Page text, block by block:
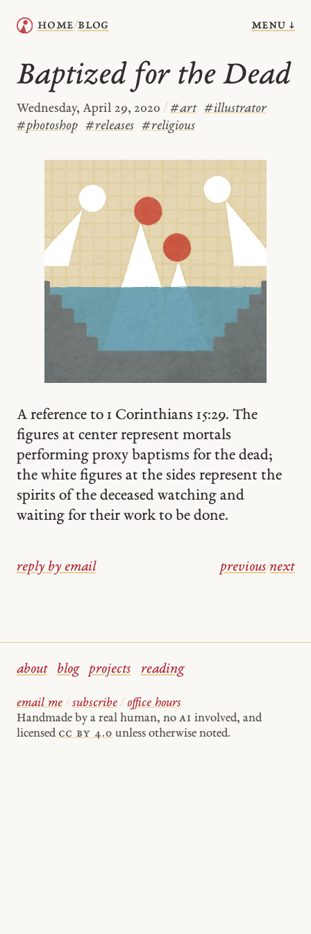
home/blog menu ↓
Baptized for the Dead
Wednesday, April 29, 2020 / #art #illustrator
#photoshop #releases #religious
A reference to 1 Corinthians 15:29. The
figures at center represent mortals
performing proxy baptisms for the dead;
the white figures at the sides represent the
spirits of the deceased watching and
waiting for their work to be done.
reply by email previous/next
about blog projects reading
email me / subscribe / office hours
Handmade by a real human, no AI involved, and
licensed cc by 4.0 unless otherwise noted.